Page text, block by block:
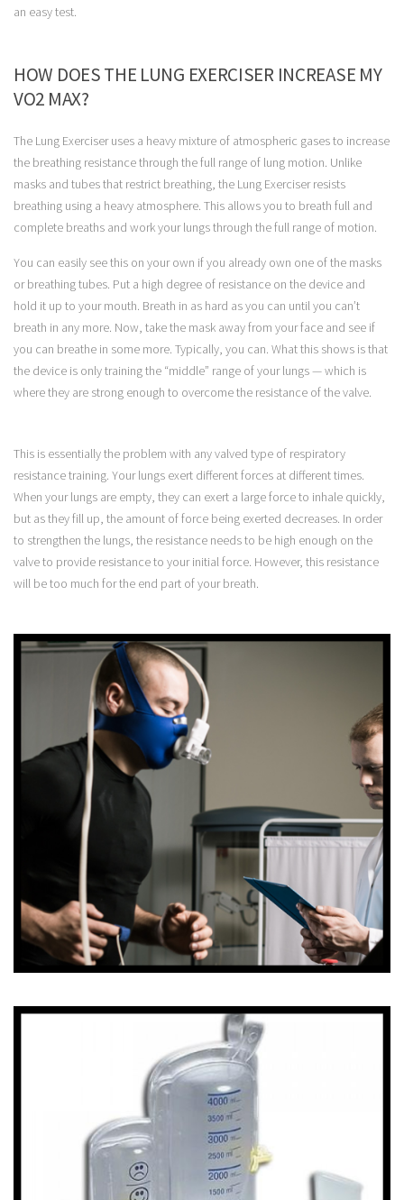
an easy test.
HOW DOES THE LUNG EXERCISER INCREASE MY
VO2 MAX?
The Lung Exerciser uses a heavy mixture of atmospheric gases to increase
the breathing resistance through the full range of lung motion. Unlike
masks and tubes that restrict breathing, the Lung Exerciser resists
breathing using a heavy atmosphere. This allows you to breath full and
complete breaths and work your lungs through the full range of motion.
You can easily see this on your own if you already own one of the masks
or breathing tubes. Put a high degree of resistance on the device and
hold it up to your mouth. Breath in as hard as you can until you can’t
breath in any more. Now, take the mask away from your face and see if
you can breathe in some more. Typically, you can. What this shows is that
the device is only training the “middle” range of your lungs — which is
where they are strong enough to overcome the resistance of the valve.
This is essentially the problem with any valved type of respiratory
resistance training. Your lungs exert different forces at different times.
When your lungs are empty, they can exert a large force to inhale quickly,
but as they fill up, the amount of force being exerted decreases. In order
to strengthen the lungs, the resistance needs to be high enough on the
valve to provide resistance to your initial force. However, this resistance
will be too much for the end part of your breath.